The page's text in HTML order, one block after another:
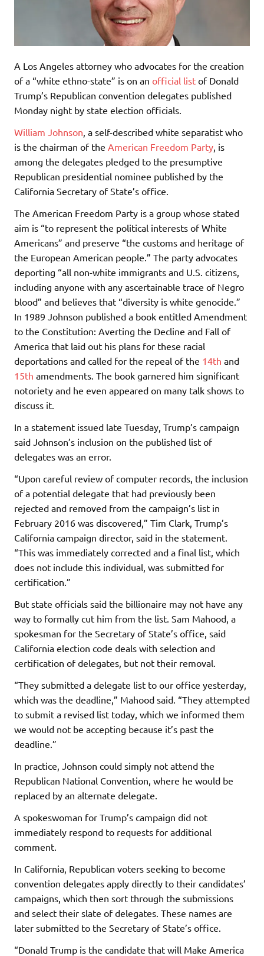
A Los Angeles attorney who advocates for the creation
of a “white ethno-state” is on an official list of Donald
Trump’s Republican convention delegates published
Monday night by state election officials.
William Johnson , a self-described white separatist who
is the chairman of the American Freedom Party , is
among the delegates pledged to the presumptive
Republican presidential nominee published by the
California Secretary of State’s office.
The American Freedom Party is a group whose stated
aim is “to represent the political interests of White
Americans” and preserve “the customs and heritage of
the European American people.” The party advocates
deporting “all non-white immigrants and U.S. citizens,
including anyone with any ascertainable trace of Negro
blood” and believes that “diversity is white genocide.”
In 1989 Johnson published a book entitled Amendment
to the Constitution: Averting the Decline and Fall of
America that laid out his plans for these racial
deportations and called for the repeal of the 14th and
15th amendments. The book garnered him significant
notoriety and he even appeared on many talk shows to
discuss it.
In a statement issued late Tuesday, Trump’s campaign
said Johnson’s inclusion on the published list of
delegates was an error.
“Upon careful review of computer records, the inclusion
of a potential delegate that had previously been
rejected and removed from the campaign’s list in
February 2016 was discovered,” Tim Clark, Trump’s
California campaign director, said in the statement.
“This was immediately corrected and a final list, which
does not include this individual, was submitted for
certification.”
But state officials said the billionaire may not have any
way to formally cut him from the list. Sam Mahood, a
spokesman for the Secretary of State’s office, said
California election code deals with selection and
certification of delegates, but not their removal.
“They submitted a delegate list to our office yesterday,
which was the deadline,” Mahood said. “They attempted
to submit a revised list today, which we informed them
we would not be accepting because it’s past the
deadline.”
In practice, Johnson could simply not attend the
Republican National Convention, where he would be
replaced by an alternate delegate.
A spokeswoman for Trump’s campaign did not
immediately respond to requests for additional
comment.
In California, Republican voters seeking to become
convention delegates apply directly to their candidates’
campaigns, which then sort through the submissions
and select their slate of delegates. These names are
later submitted to the Secretary of State’s office.
“Donald Trump is the candidate that will Make America